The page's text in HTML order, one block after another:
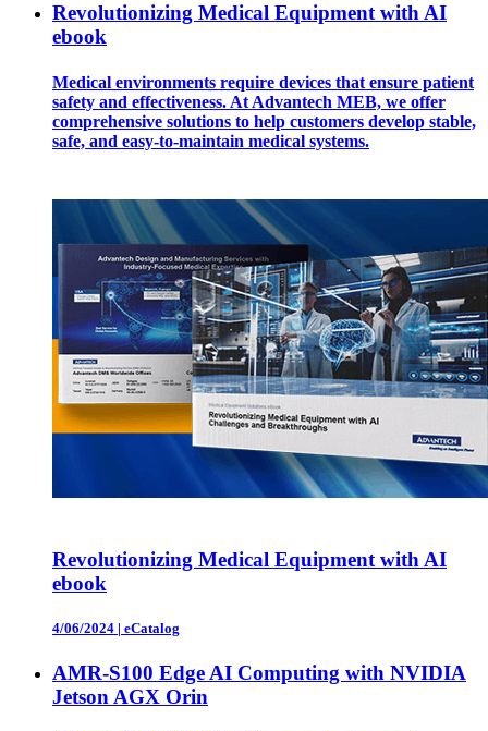
Revolutionizing Medical Equipment with AI
ebook
Medical environments require devices that ensure patient
safety and effectiveness. At Advantech MEB, we offer
comprehensive solutions to help customers develop stable,
safe, and easy-to-maintain medical systems.
Revolutionizing Medical Equipment with AI
ebook
4/06/2024 | eCatalog
AMR-S100 Edge AI Computing with NVIDIA
Jetson AGX Orin